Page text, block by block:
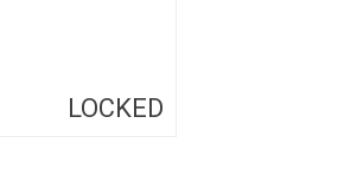
LOCKED